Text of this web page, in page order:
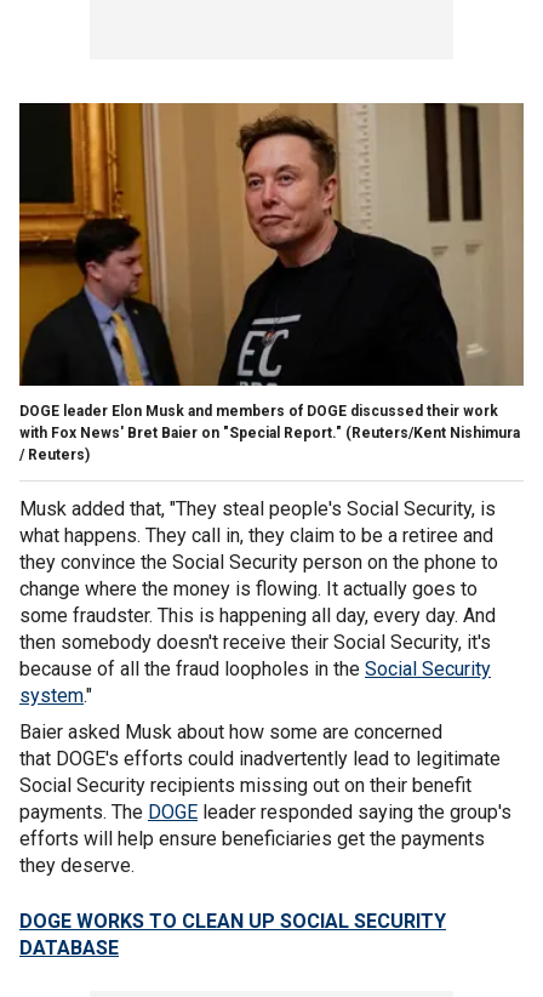
DOGE leader Elon Musk and members of DOGE discussed their work
with Fox News' Bret Baier on "Special Report." (Reuters/Kent Nishimura
/ Reuters)
Musk added that, "They steal people's Social Security, is
what happens. They call in, they claim to be a retiree and
they convince the Social Security person on the phone to
change where the money is flowing. It actually goes to
some fraudster. This is happening all day, every day. And
then somebody doesn't receive their Social Security, it's
because of all the fraud loopholes in the Social Security
system."
Baier asked Musk about how some are concerned
that DOGE's efforts could inadvertently lead to legitimate
Social Security recipients missing out on their benefit
payments. The DOGE leader responded saying the group's
efforts will help ensure beneficiaries get the payments
they deserve.
DOGE WORKS TO CLEAN UP SOCIAL SECURITY
DATABASE